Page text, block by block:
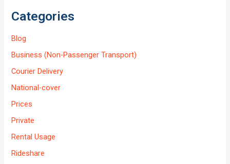
Categories
Blog
Business (Non-Passenger Transport)
Courier Delivery
National-cover
Prices
Private
Rental Usage
Rideshare